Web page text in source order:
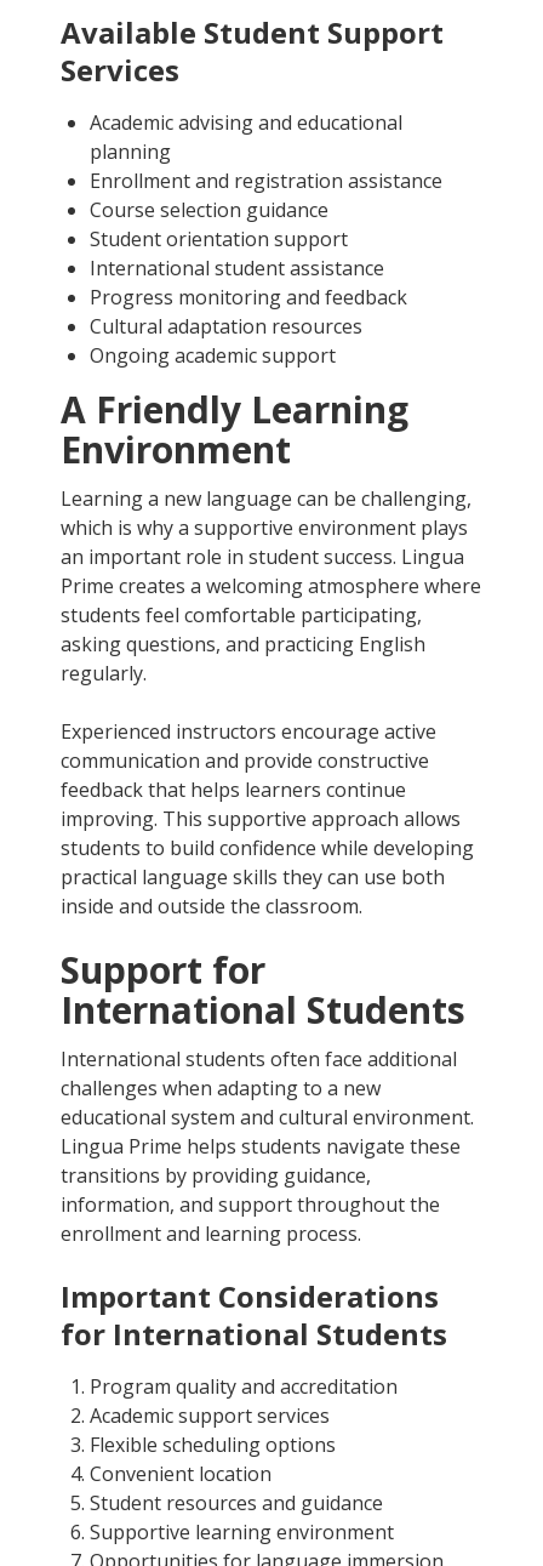
Available Student Support
Services
Academic advising and educational
planning
Enrollment and registration assistance
Course selection guidance
Student orientation support
International student assistance
Progress monitoring and feedback
Cultural adaptation resources
Ongoing academic support
A Friendly Learning
Environment
Learning a new language can be challenging,
which is why a supportive environment plays
an important role in student success. Lingua
Prime creates a welcoming atmosphere where
students feel comfortable participating,
asking questions, and practicing English
regularly.
Experienced instructors encourage active
communication and provide constructive
feedback that helps learners continue
improving. This supportive approach allows
students to build confidence while developing
practical language skills they can use both
inside and outside the classroom.
Support for
International Students
International students often face additional
challenges when adapting to a new
educational system and cultural environment.
Lingua Prime helps students navigate these
transitions by providing guidance,
information, and support throughout the
enrollment and learning process.
Important Considerations
for International Students
Program quality and accreditation
Academic support services
Flexible scheduling options
Convenient location
Student resources and guidance
Supportive learning environment